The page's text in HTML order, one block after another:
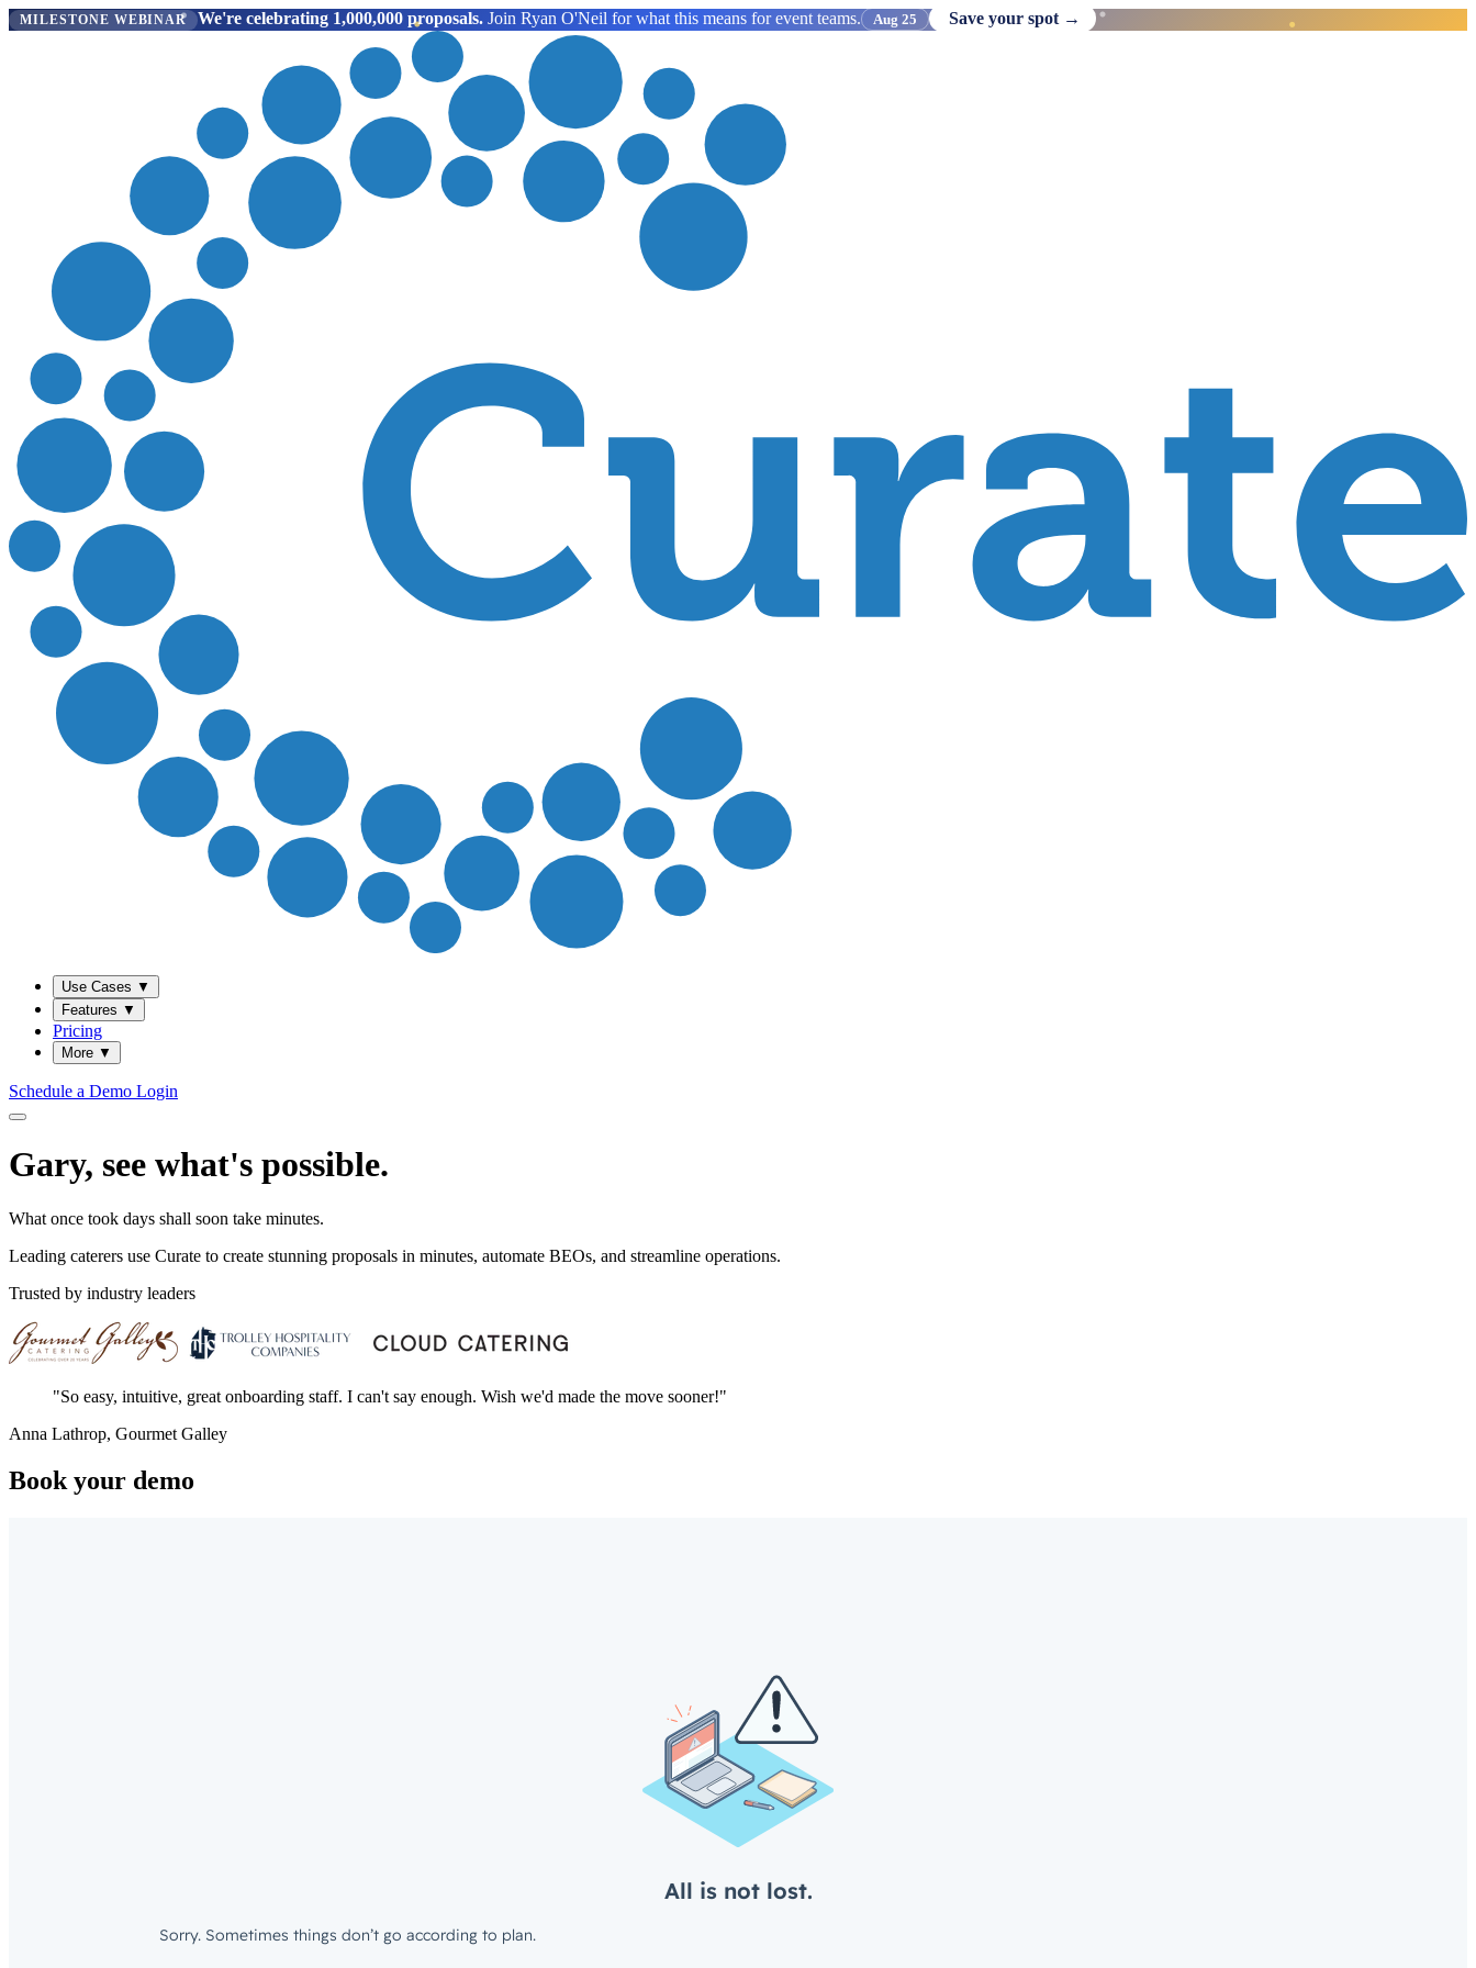
MILESTONE WEBINAR We're celebrating 1,000,000 proposals. Join Ryan O'Neil for what this means for event teams. Aug 25 Save your spot →
Use Cases ▼
Features ▼
Pricing
More ▼
Schedule a Demo Login
Gary, see what's possible.
What once took days shall soon take minutes.
Leading caterers use Curate to create stunning proposals in minutes, automate BEOs, and streamline operations.
Trusted by industry leaders
"So easy, intuitive, great onboarding staff. I can't say enough. Wish we'd made the move sooner!"
Anna Lathrop, Gourmet Galley
Book your demo